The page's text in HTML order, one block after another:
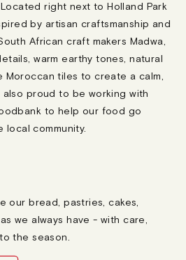
right next to Holland Park
by artisan craftsmanship and
African craft makers Madwa,
warm earthy tones, natural
Moroccan tiles to create a calm,
also proud to be working with
to help our food go
community.
our bread, pastries, cakes,
we always have - with care,
the season.